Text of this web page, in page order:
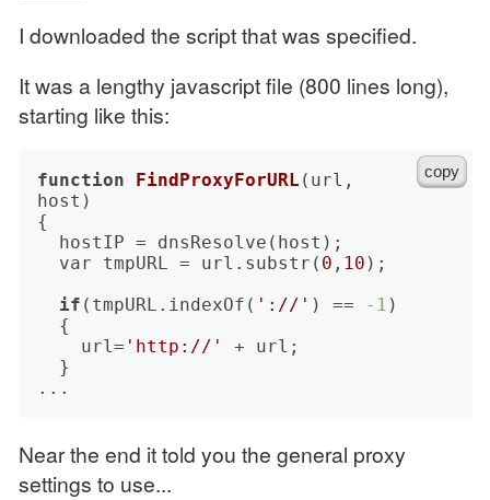
I downloaded the script that was specified.
It was a lengthy javascript file (800 lines long),
starting like this:
copy
function FindProxyForURL (url,
host)
{
	var tmpURL = url.substr(
0 , 10 );
if (tmpURL.indexOf( '://' ) == -1 )
		url=
'http://'
+ url;
Near the end it told you the general proxy
settings to use...